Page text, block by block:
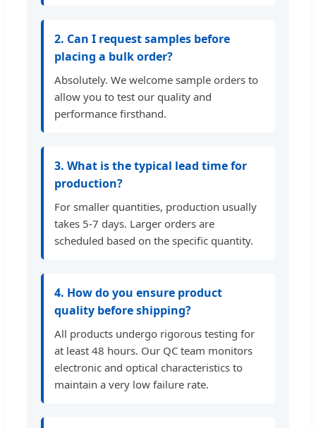
2. Can I request samples before
placing a bulk order?
Absolutely. We welcome sample orders to
allow you to test our quality and
performance firsthand.
3. What is the typical lead time for
production?
For smaller quantities, production usually
takes 5-7 days. Larger orders are
scheduled based on the specific quantity.
4. How do you ensure product
quality before shipping?
All products undergo rigorous testing for
at least 48 hours. Our QC team monitors
electronic and optical characteristics to
maintain a very low failure rate.